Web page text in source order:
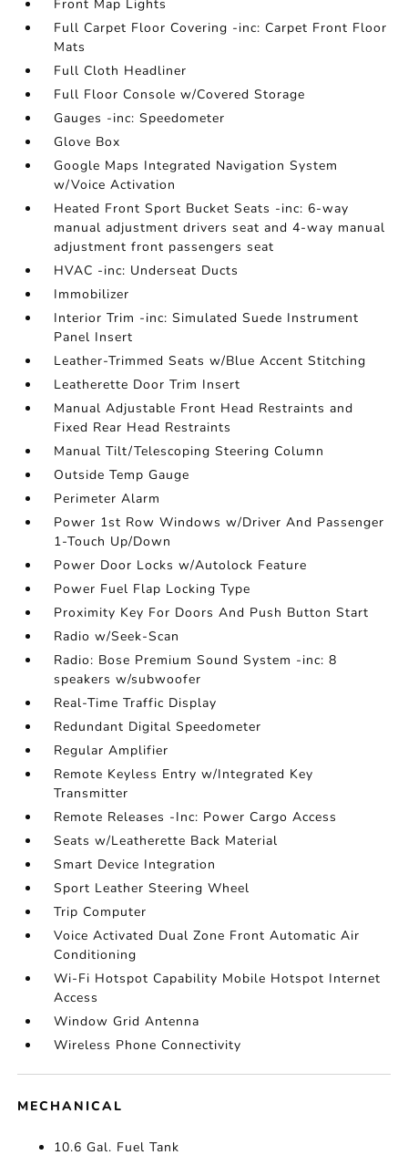
Front Map Lights
Full Carpet Floor Covering -inc: Carpet Front Floor
Mats
Full Cloth Headliner
Full Floor Console w/Covered Storage
Gauges -inc: Speedometer
Glove Box
Google Maps Integrated Navigation System
w/Voice Activation
Heated Front Sport Bucket Seats -inc: 6-way
manual adjustment drivers seat and 4-way manual
adjustment front passengers seat
HVAC -inc: Underseat Ducts
Immobilizer
Interior Trim -inc: Simulated Suede Instrument
Panel Insert
Leather-Trimmed Seats w/Blue Accent Stitching
Leatherette Door Trim Insert
Manual Adjustable Front Head Restraints and
Fixed Rear Head Restraints
Manual Tilt/Telescoping Steering Column
Outside Temp Gauge
Perimeter Alarm
Power 1st Row Windows w/Driver And Passenger
1-Touch Up/Down
Power Door Locks w/Autolock Feature
Power Fuel Flap Locking Type
Proximity Key For Doors And Push Button Start
Radio w/Seek-Scan
Radio: Bose Premium Sound System -inc: 8
speakers w/subwoofer
Real-Time Traffic Display
Redundant Digital Speedometer
Regular Amplifier
Remote Keyless Entry w/Integrated Key
Transmitter
Remote Releases -Inc: Power Cargo Access
Seats w/Leatherette Back Material
Smart Device Integration
Sport Leather Steering Wheel
Trip Computer
Voice Activated Dual Zone Front Automatic Air
Conditioning
Wi-Fi Hotspot Capability Mobile Hotspot Internet
Access
Window Grid Antenna
Wireless Phone Connectivity
MECHANICAL
10.6 Gal. Fuel Tank